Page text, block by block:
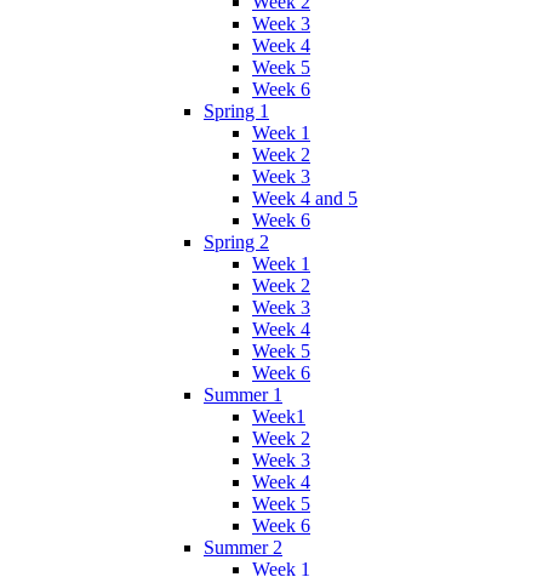
Week 3
Week 4
Week 5
Week 6
Spring 1
Week 1
Week 2
Week 3
Week 4 and 5
Week 6
Spring 2
Week 1
Week 2
Week 3
Week 4
Week 5
Week 6
Summer 1
Week1
Week 2
Week 3
Week 4
Week 5
Week 6
Summer 2
Week 1